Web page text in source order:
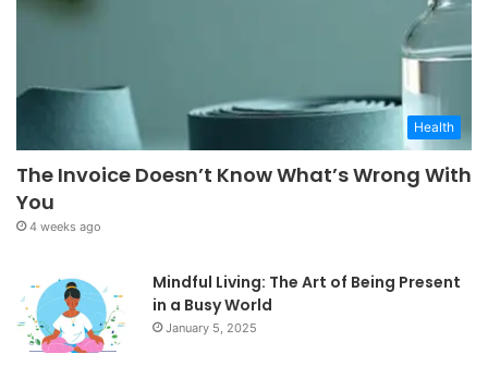
Health
The Invoice Doesn’t Know What’s Wrong With
You
4 weeks ago
Mindful Living: The Art of Being Present
in a Busy World
January 5, 2025